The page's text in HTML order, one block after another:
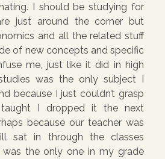
I should be studying for
just around the corner but
and all the related stuff
of new concepts and specific
me, just like it did in high
was the only subject I
because I just couldn’t grasp
I dropped it the next
because our teacher was
sat in through the classes
was the only one in my grade